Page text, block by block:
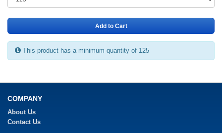
Add to Cart
This product has a minimum quantity of 125
COMPANY
About Us
Contact Us